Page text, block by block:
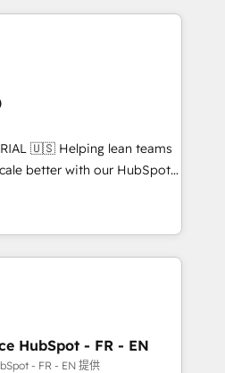
and purpose-built apps,
Drive pipeline with inbound,
Design:
with UX, messaging,
drive results. 🤖AI
tailored AI services. 🧩
with custom
lean teams
better with our HubSpot
🚀 Who We
no-shows - Improve
rates - Scale with less
Team to handle the
out AND building your ideal
HubSpot - FR - EN
- FR - EN 提供